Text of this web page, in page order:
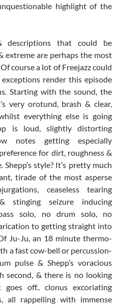
highlight of the
descriptions that could be
extreme are perhaps the most
course a lot of Freejazz could
render this episode
Starting with the sound, the
very orotund, brash & clear,
everything else is going
is loud, slightly distorting
notes getting especially
for dirt, roughness &
style? It’s pretty much
tirade of the most asperse
ceaseless tearing
stinging seizure inducing
solo, no drum solo, no
to getting straight into
Ju-Ju, an 18 minute thermo-
a fast cow-bell or percussion-
pulse & Shepp’s voracious
second, & there is no looking
off.. clonus excoriating
all rappelling with immense